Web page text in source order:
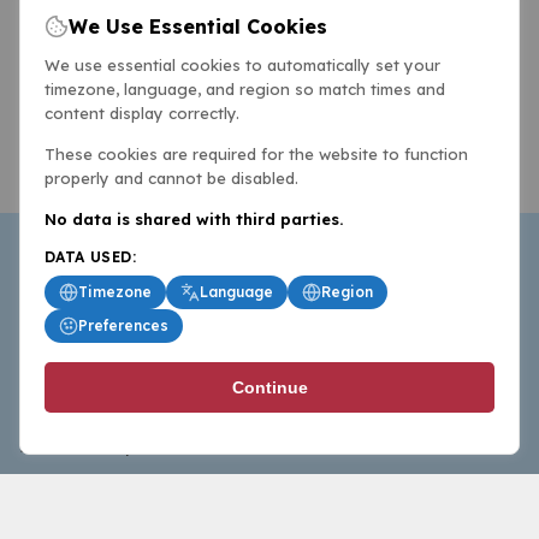
BasketballAll.com provides news, scores, analysis and
commentary from the world of basketball for fans who
follow the sport at all levels.
We Use Essential Cookies
We use essential cookies to automatically set your
timezone, language, and region so match times and
content display correctly.
These cookies are required for the website to function
properly and cannot be disabled.
No data is shared with third parties.
DATA USED:
Timezone
Language
Region
Preferences
Continue